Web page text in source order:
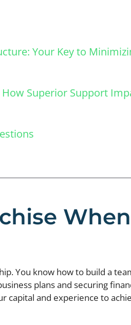
Your Key to
Superior Support
When
You know how to build a
plans and securing
capital and experience to